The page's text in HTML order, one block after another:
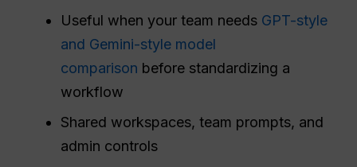
Useful when your team needs GPT-style
and Gemini-style model
comparison before standardizing a
workflow
Shared workspaces, team prompts, and
admin controls